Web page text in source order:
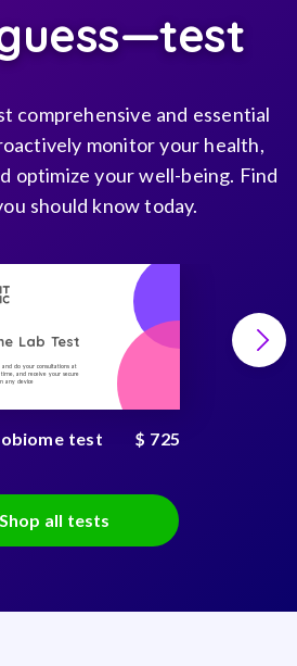
comprehensive and essential
monitor your health,
optimize your well-being. Find
should know today.
Lab Test
and do your consultations at
and receive your secure
any device
test $ 725
Shop all tests